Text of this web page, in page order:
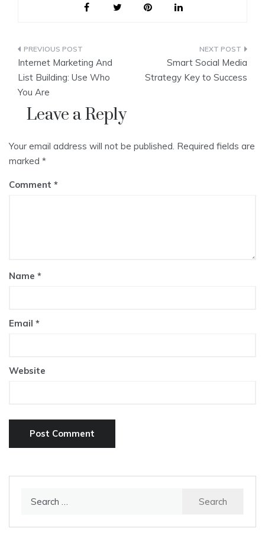
Post
navigation
Internet Marketing And
List Building: Use Who
You Are
Smart Social Media
Strategy Key to Success
Leave a Reply
Your email address will not be published. Required fields are
marked *
Comment
Name *
Email *
Website